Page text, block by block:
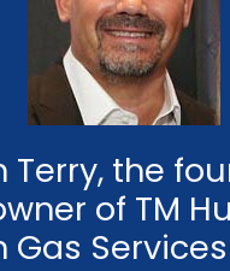
Terry, the
of TM
Gas Services